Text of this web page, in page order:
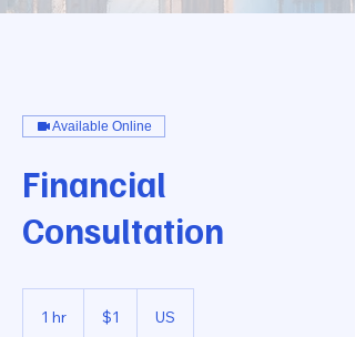
Available Online
Financial
Consultation
1 hr
dollar$1 US